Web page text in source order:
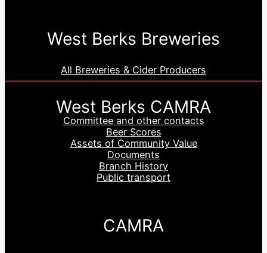
West Berks Breweries
All Breweries & Cider Producers
West Berks CAMRA
Committee and other contacts
Beer Scores
Assets of Community Value
Documents
Branch History
Public transport
CAMRA